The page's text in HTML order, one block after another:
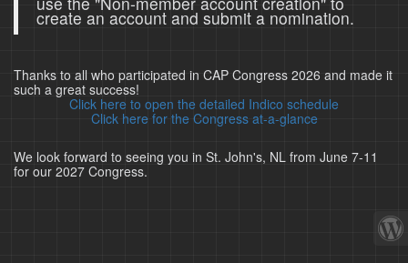
create an account and submit a nomination.
Thanks to all who participated in CAP Congress 2026 and made it
such a great success!
Click here to open the detailed Indico schedule
Click here for the Congress at-a-glance
We look forward to seeing you in St. John's, NL from June 7-11
for our 2027 Congress.